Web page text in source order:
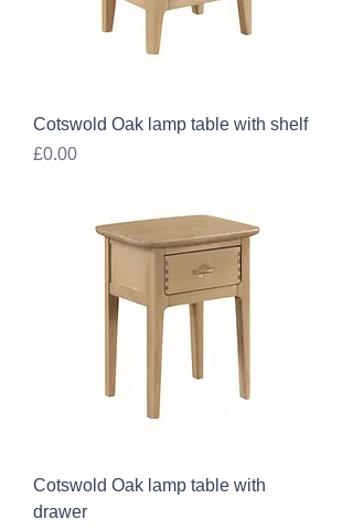
Cotswold Oak lamp table with shelf
Price
£0.00
Cotswold Oak lamp table with
drawer